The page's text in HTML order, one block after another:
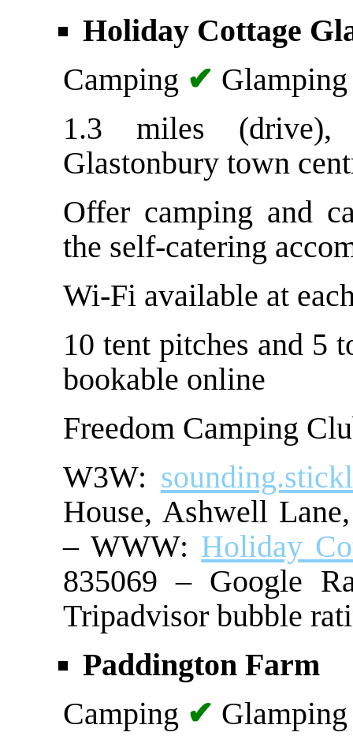
Holiday Cottage
Camping ✔
1.3 miles
Glastonbury town
Offer camping and
the self-catering
Wi-Fi available at
10 tent pitches and 5
bookable online
Freedom Camping
W3W:
House, Ashwell
– WWW: Holiday
835069 – Google
Tripadvisor bubble
Paddington Farm
Camping ✔